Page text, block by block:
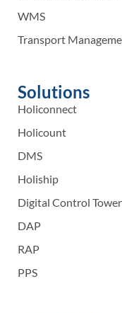
WMS
Transport
Solutions
Holiconnect
Holicount
DMS
Holiship
Digital Control Tower
DAP
RAP
PPS